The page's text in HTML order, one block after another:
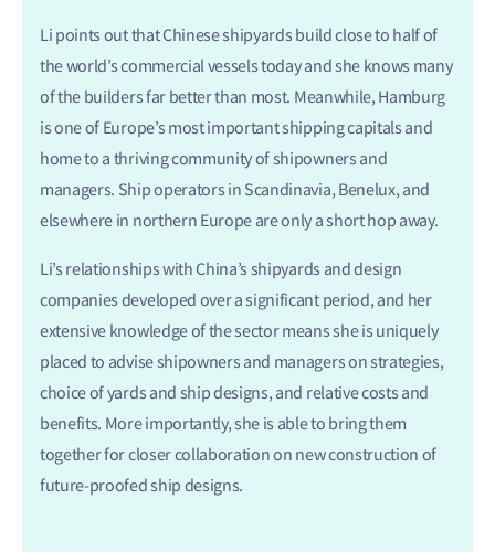
Li points out that Chinese shipyards build close to half of
the world’s commercial vessels today and she knows many
of the builders far better than most. Meanwhile, Hamburg
is one of Europe’s most important shipping capitals and
home to a thriving community of shipowners and
managers. Ship operators in Scandinavia, Benelux, and
elsewhere in northern Europe are only a short hop away.
Li’s relationships with China’s shipyards and design
companies developed over a significant period, and her
extensive knowledge of the sector means she is uniquely
placed to advise shipowners and managers on strategies,
choice of yards and ship designs, and relative costs and
benefits. More importantly, she is able to bring them
together for closer collaboration on new construction of
future-proofed ship designs.